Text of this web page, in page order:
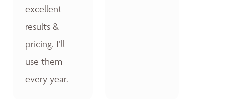
excellent
results &
pricing. I’ll
use them
every year.